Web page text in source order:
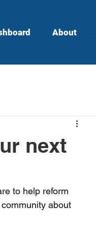
About
next
to help reform
about